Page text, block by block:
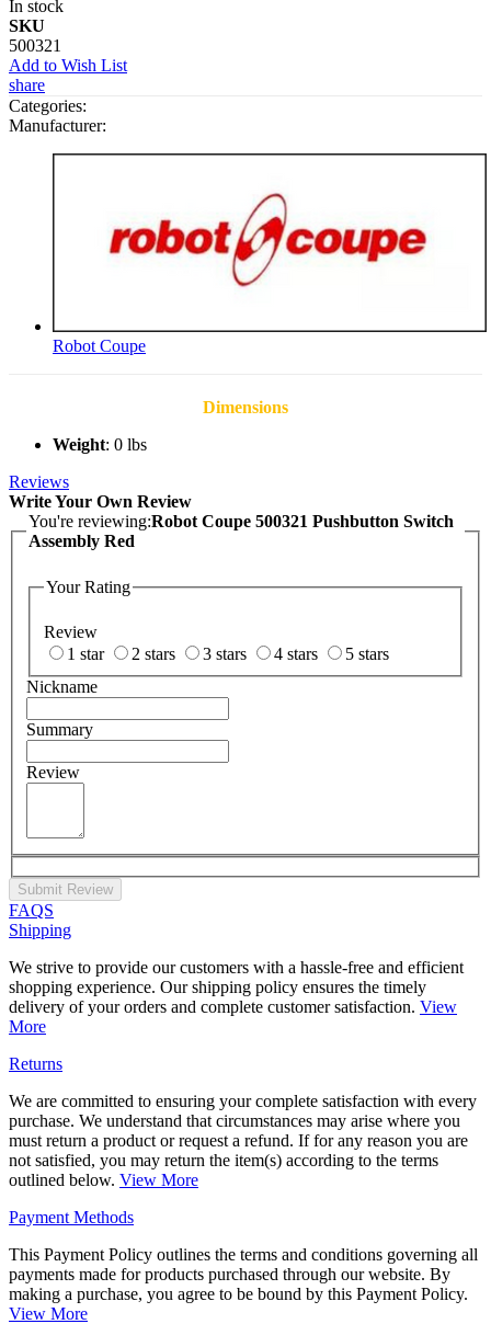
In stock
SKU
500321
Add to Wish List
share
Categories:
Manufacturer:
Robot Coupe
Dimensions
Weight: 0 lbs
Reviews
Write Your Own Review
You're reviewing:Robot Coupe 500321 Pushbutton Switch
Assembly Red
Your Rating
Review
1 star
2 stars 3 stars 4 stars
5 stars
Nickname
Summary
Review
Submit Review
FAQS
Shipping
We strive to provide our customers with a hassle-free and efficient
shopping experience. Our shipping policy ensures the timely
delivery of your orders and complete customer satisfaction. View
More
Returns
We are committed to ensuring your complete satisfaction with every
purchase. We understand that circumstances may arise where you
must return a product or request a refund. If for any reason you are
not satisfied, you may return the item(s) according to the terms
outlined below. View More
Payment Methods
This Payment Policy outlines the terms and conditions governing all
payments made for products purchased through our website. By
making a purchase, you agree to be bound by this Payment Policy.
View More